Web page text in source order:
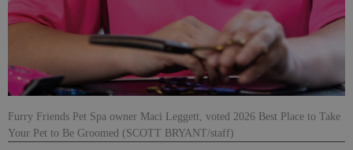
Furry Friends Pet Spa owner Maci Leggett, voted 2026 Best Place to Take
Your Pet to Be Groomed (SCOTT BRYANT/staff)